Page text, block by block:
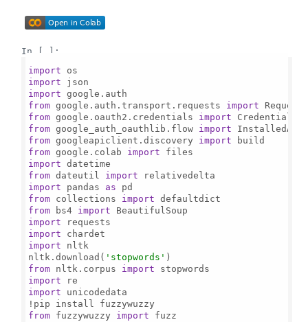
In [ ]:
import
import
import
from google.auth.transport.requests import
from google.oauth2.credentials import
from google_auth_oauthlib.flow import
from googleapiclient.discovery import
from google.colab import
import
from dateutil import
import pandas as
from collections import
from bs4 import
import
import
import nltk
nltk.download( 'stopwords'
from nltk.corpus import
import
import unicodedata
from fuzzywuzzy import fuzz